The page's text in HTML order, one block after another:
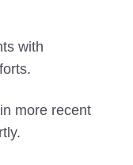
with
more recent